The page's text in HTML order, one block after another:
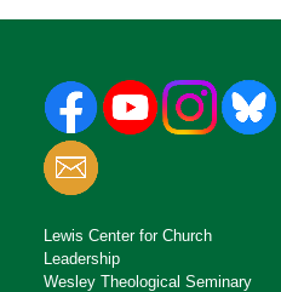
Lewis Center for Church
Leadership
Wesley Theological Seminary